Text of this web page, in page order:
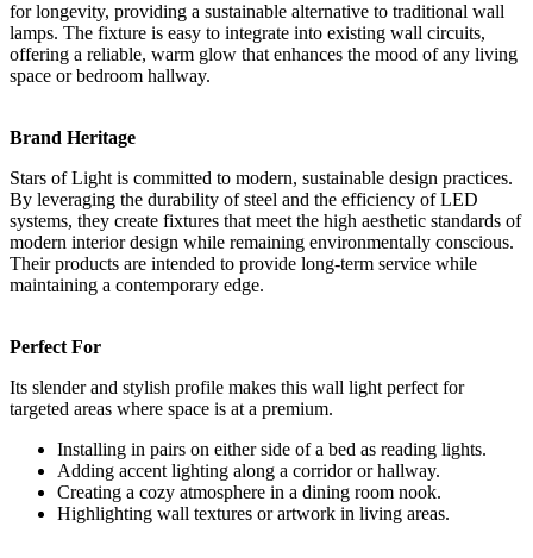
for longevity, providing a sustainable alternative to traditional wall
lamps. The fixture is easy to integrate into existing wall circuits,
offering a reliable, warm glow that enhances the mood of any living
space or bedroom hallway.
Brand Heritage
Stars of Light is committed to modern, sustainable design practices.
By leveraging the durability of steel and the efficiency of LED
systems, they create fixtures that meet the high aesthetic standards of
modern interior design while remaining environmentally conscious.
Their products are intended to provide long-term service while
maintaining a contemporary edge.
Perfect For
Its slender and stylish profile makes this wall light perfect for
targeted areas where space is at a premium.
Installing in pairs on either side of a bed as reading lights.
Adding accent lighting along a corridor or hallway.
Creating a cozy atmosphere in a dining room nook.
Highlighting wall textures or artwork in living areas.